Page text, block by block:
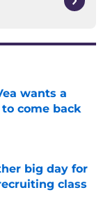
wants a
come back
big day for
class